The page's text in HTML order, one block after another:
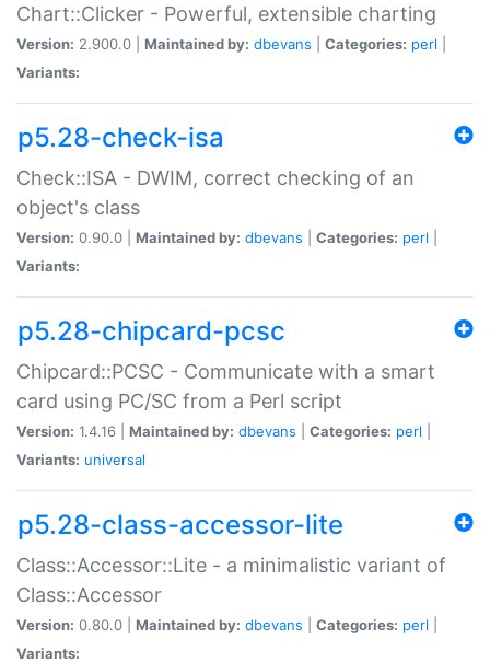
Chart::Clicker - Powerful, extensible charting
Version: 2.900.0 | Maintained by: dbevans Categories: perl
Variants:
p5.28-check-isa
Check::ISA - DWIM, correct checking of an
object's class
Version: 0.90.0 | Maintained by: dbevans Categories: perl
Variants:
p5.28-chipcard-pcsc
Chipcard::PCSC - Communicate with a smart
card using PC/SC from a Perl script
Version: 1.4.16 | Maintained by: dbevans Categories: perl
Variants: universal
p5.28-class-accessor-lite
Class::Accessor::Lite - a minimalistic variant of
Class::Accessor
Version: 0.80.0 | Maintained by: dbevans Categories: perl
Variants: